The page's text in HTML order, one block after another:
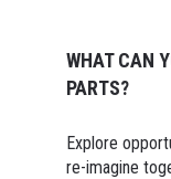
WHAT CAN
PARTS?
Explore
re-imagine